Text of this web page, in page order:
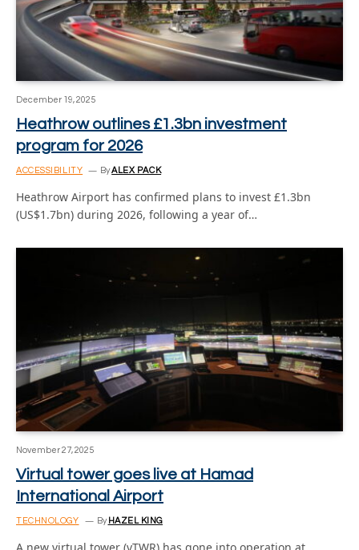
December 19, 2025
Heathrow outlines £1.3bn investment
program for 2026
ACCESSIBILITY ByALEX PACK
Heathrow Airport has confirmed plans to invest £1.3bn
(US$1.7bn) during 2026, following a year of…
November 27, 2025
Virtual tower goes live at Hamad
International Airport
TECHNOLOGY By HAZEL KING